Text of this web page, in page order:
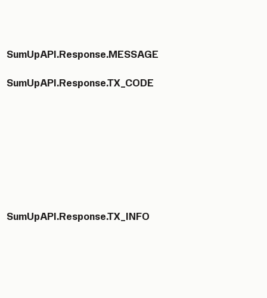
SumUpAPI.Response.MESSAGE
SumUpAPI.Response.TX_CODE
SumUpAPI.Response.TX_INFO